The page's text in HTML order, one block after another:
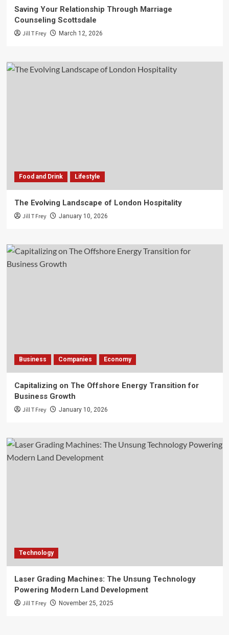
Saving Your Relationship Through Marriage
Counseling Scottsdale
Jill T Frey March 12, 2026
Food and Drink Lifestyle
The Evolving Landscape of London Hospitality
Jill T Frey January 10, 2026
Business Companies Economy
Capitalizing on The Offshore Energy Transition for
Business Growth
Jill T Frey January 10, 2026
Technology
Laser Grading Machines: The Unsung Technology
Powering Modern Land Development
Jill T Frey November 25, 2025